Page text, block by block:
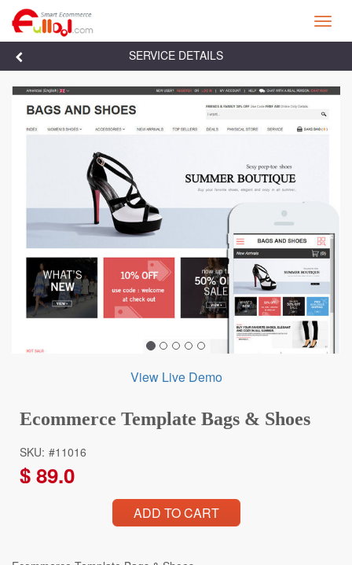
SERVICE DETAILS

View Live Demo
Previous Next
Ecommerce Template Bags & Shoes
SKU: #11016
$89.0
ADD TO CART